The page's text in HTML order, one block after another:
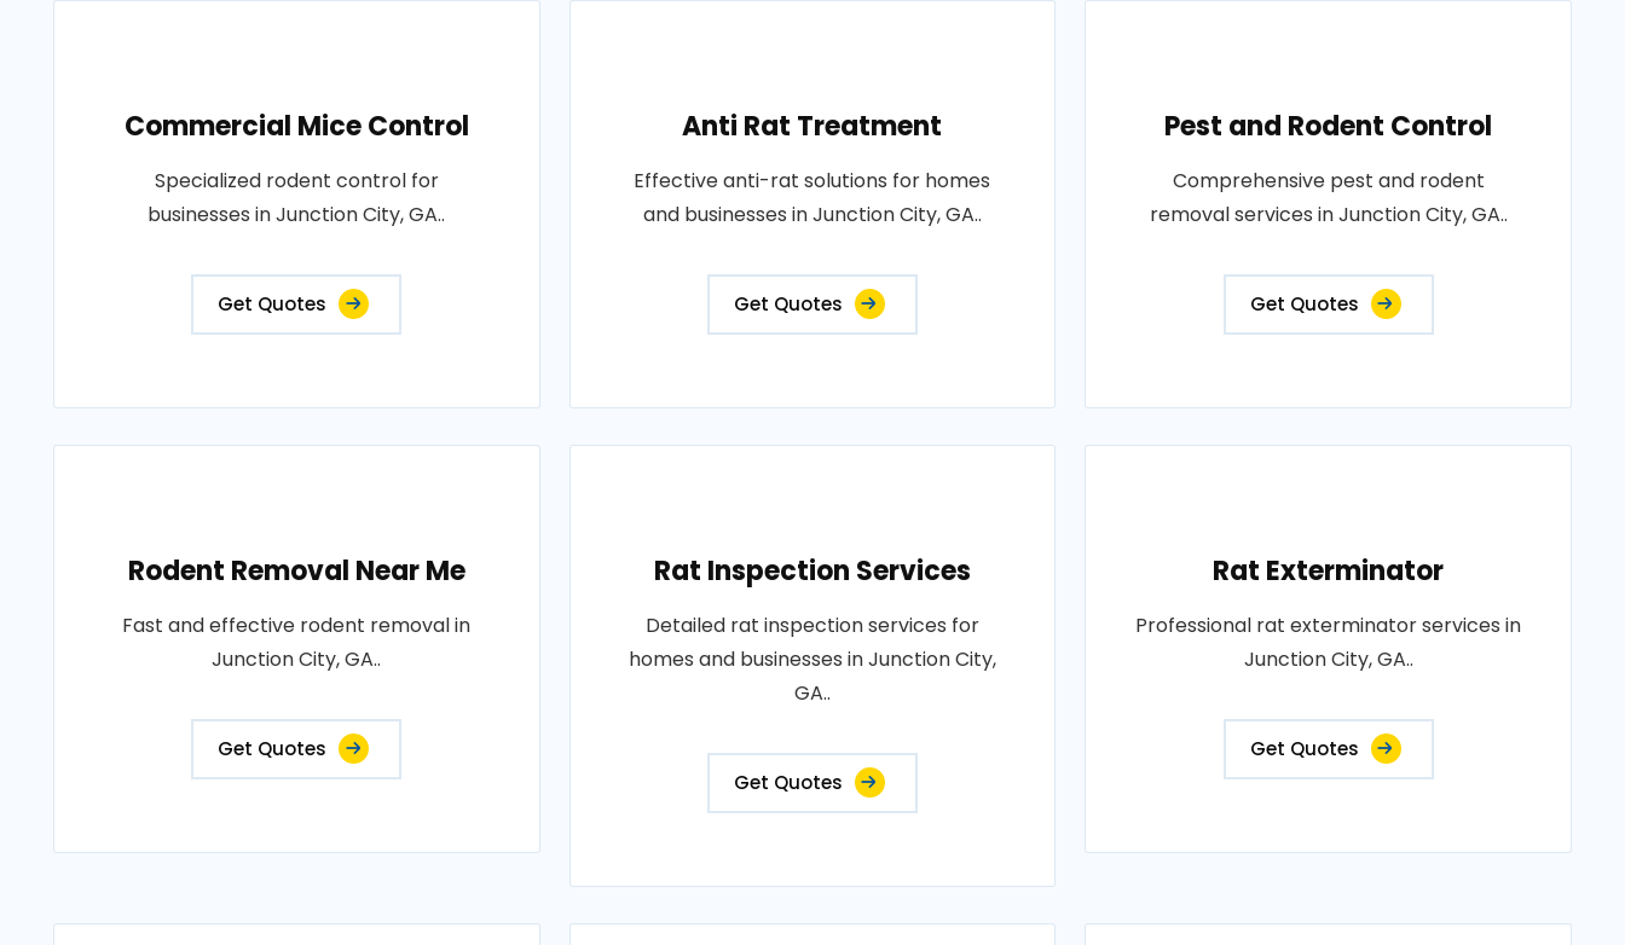
Commercial Mice Control
Specialized rodent control for
businesses in Junction City, GA..
Get Quotes
Anti Rat Treatment
Effective anti-rat solutions for homes
and businesses in Junction City, GA..
Get Quotes
Pest and Rodent Control
Comprehensive pest and rodent
removal services in Junction City, GA..
Get Quotes
Rodent Removal Near Me
Fast and effective rodent removal in
Junction City, GA..
Get Quotes
Rat Inspection Services
Detailed rat inspection services for
homes and businesses in Junction City,
GA..
Get Quotes
Rat Exterminator
Professional rat exterminator services in
Junction City, GA..
Get Quotes